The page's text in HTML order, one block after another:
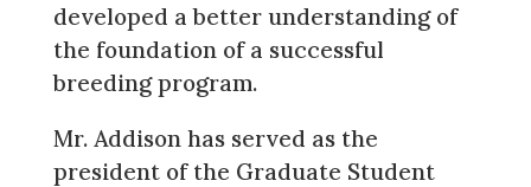
developed a better understanding of
the foundation of a successful
breeding program.
Mr. Addison has served as the
president of the Graduate Student